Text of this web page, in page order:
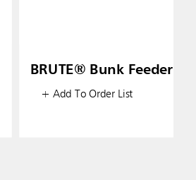
BRUTE® Bunk Feeder
+ Add To Order List